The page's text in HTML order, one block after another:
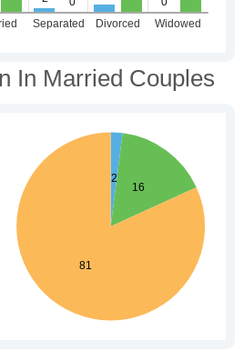
In Married Couples